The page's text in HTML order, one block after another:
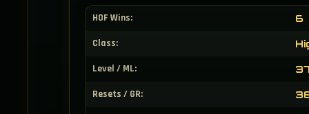
HOF Wins: 6
Class:
Level / ML:
Resets / GR: